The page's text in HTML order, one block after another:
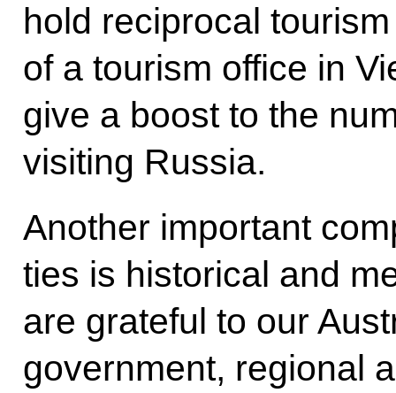
hold reciprocal
of a tourism office in
give a boost to the
visiting Russia.
Another important
ties is historical and
are grateful to our
government, regional